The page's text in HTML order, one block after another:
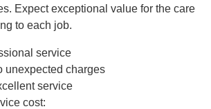
Expect exceptional value for the care
to each job.
service
unexpected charges
service
cost: